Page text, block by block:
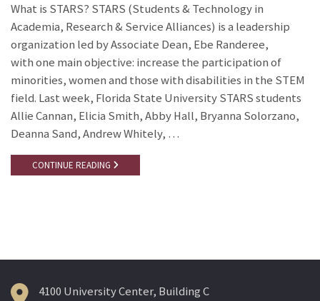
What is STARS? STARS (Students & Technology in
Academia, Research & Service Alliances) is a leadership
organization led by Associate Dean, Ebe Randeree,
with one main objective: increase the participation of
minorities, women and those with disabilities in the STEM
field. Last week, Florida State University STARS students
Allie Cannan, Elicia Smith, Abby Hall, Bryanna Solorzano,
Deanna Sand, Andrew Whitely, …
CONTINUE READING
4100 University Center, Building C